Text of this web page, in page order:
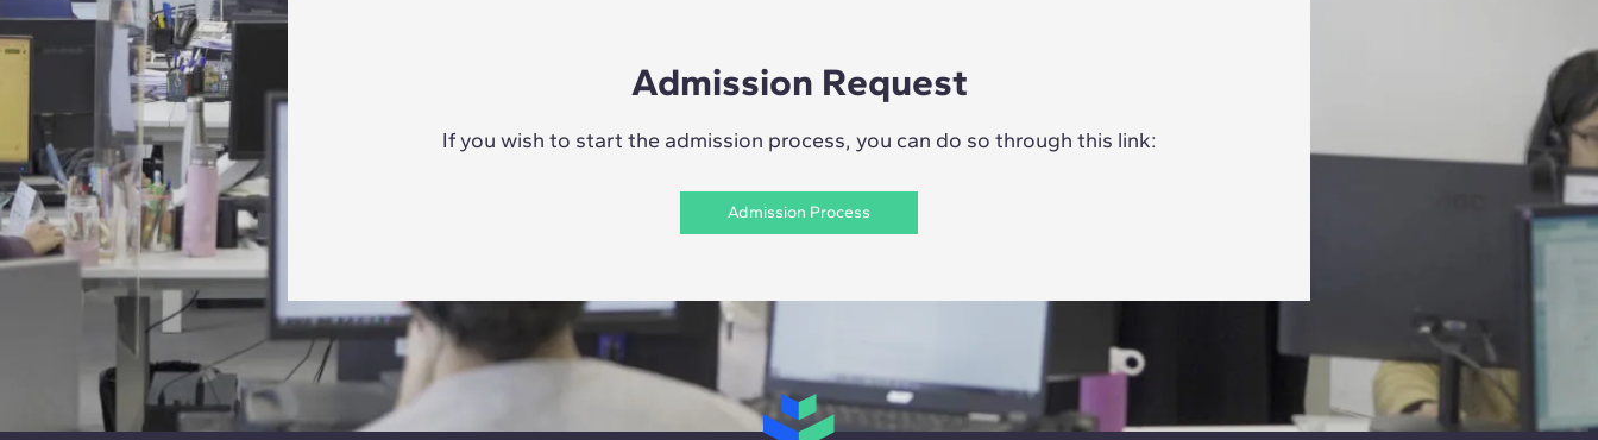
Admission Request
If you wish to start the admission process, you can do so through this link:
Admission Process